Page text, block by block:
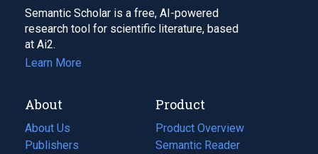
Semantic Scholar is a free, AI-powered
research tool for scientific literature, based
at Ai2.
Learn More
About
About Us
Publishers
Product
Product Overview
Semantic Reader